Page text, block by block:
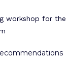
workshop for the